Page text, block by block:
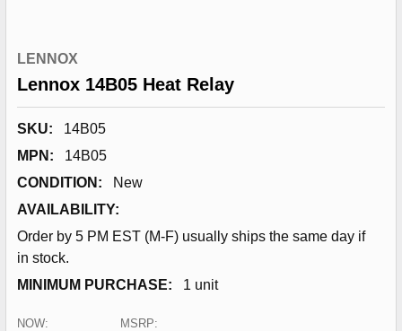
LENNOX
Lennox 14B05 Heat Relay
SKU:
14B05
MPN:
14B05
CONDITION:
New
AVAILABILITY:
Order by 5 PM EST (M-F) usually ships the same day if
in stock.
MINIMUM PURCHASE:
1 unit
MSRP:
NOW: